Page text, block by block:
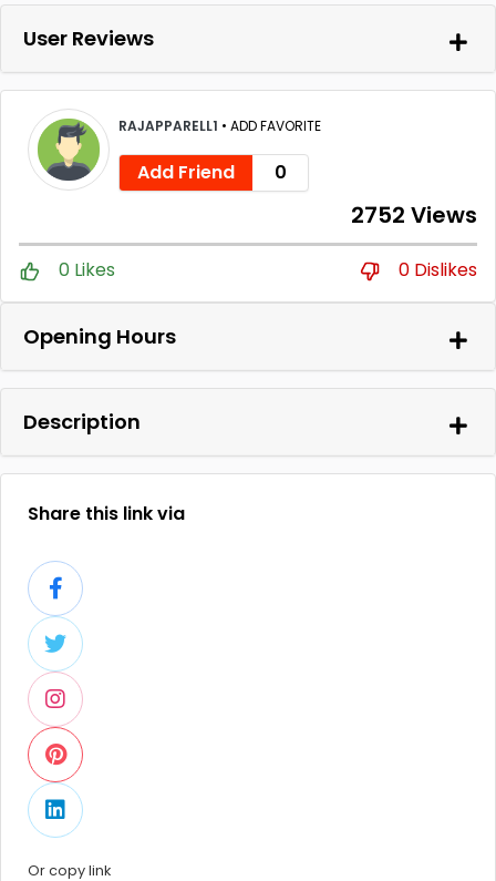
User Reviews
RAJAPPARELL1 • ADD FAVORITE
Add Friend 0
2752 Views
0 Likes 0 Dislikes
Opening Hours
Description
Share this link via
Or copy link